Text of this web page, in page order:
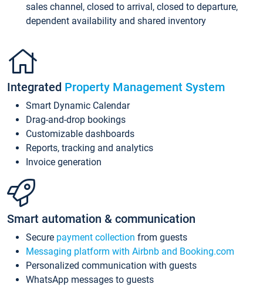
sales channel, closed to arrival, closed to departure,
dependent availability and shared inventory
Integrated Property Management System
Smart Dynamic Calendar
Drag-and-drop bookings
Customizable dashboards
Reports, tracking and analytics
Invoice generation
Smart automation & communication
Secure payment collection from guests
Messaging platform with Airbnb and Booking.com
Personalized communication with guests
WhatsApp messages to guests